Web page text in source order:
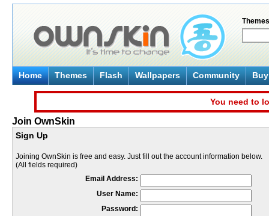
Themes
Home Themes Flash Wallpapers Community
You need to
Join OwnSkin
Sign Up
Joining OwnSkin is free and easy. Just fill out the account information below.
(All fields required)
Email Address:
User Name:
Password: